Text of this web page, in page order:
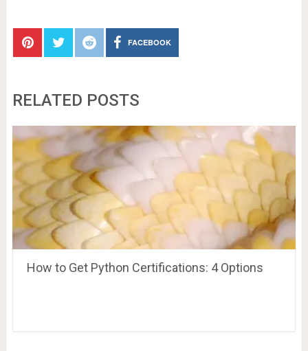
FACEBOOK
RELATED POSTS
How to Get Python Certifications: 4 Options